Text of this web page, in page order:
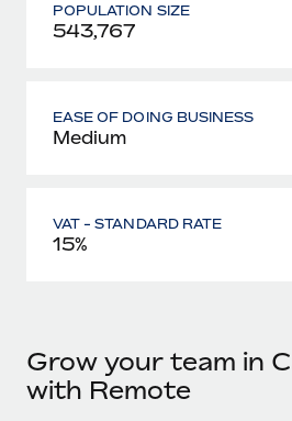
POPULATION SIZE
543,767
EASE OF DOING BUSINESS
Medium
VAT - STANDARD RATE
15%
Grow your team in
with Remote